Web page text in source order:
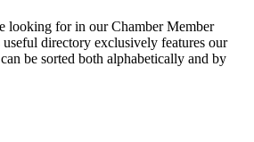
looking for in our Chamber Member
directory exclusively features our
be sorted both alphabetically and by